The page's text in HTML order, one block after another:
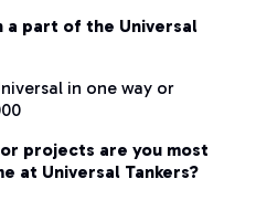
a part of the Universal
in one way or
projects are you most
at Universal Tankers?